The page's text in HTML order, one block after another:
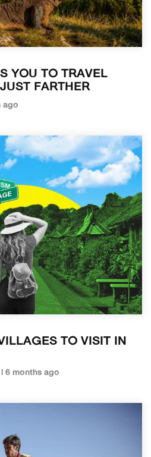
YOU TO TRAVEL
FARTHER
ago
TO VISIT IN
| 6 months ago